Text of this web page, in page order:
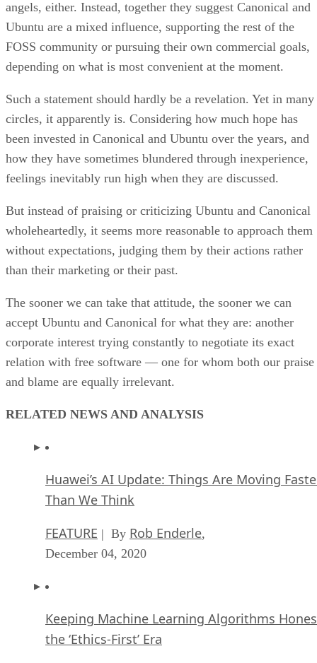
angels, either. Instead, together they suggest Canonical and
Ubuntu are a mixed influence, supporting the rest of the
FOSS community or pursuing their own commercial goals,
depending on what is most convenient at the moment.
Such a statement should hardly be a revelation. Yet in many
circles, it apparently is. Considering how much hope has
been invested in Canonical and Ubuntu over the years, and
how they have sometimes blundered through inexperience,
feelings inevitably run high when they are discussed.
But instead of praising or criticizing Ubuntu and Canonical
wholeheartedly, it seems more reasonable to approach them
without expectations, judging them by their actions rather
than their marketing or their past.
The sooner we can take that attitude, the sooner we can
accept Ubuntu and Canonical for what they are: another
corporate interest trying constantly to negotiate its exact
relation with free software — one for whom both our praise
and blame are equally irrelevant.
RELATED NEWS AND ANALYSIS
Huawei’s AI Update: Things Are Moving
Than We Think
FEATURE | By Rob Enderle,
December 04, 2020
Keeping Machine Learning Algorithms
the ‘Ethics-First’ Era